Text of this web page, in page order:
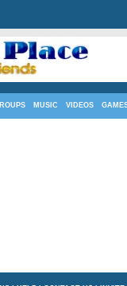
MUSIC VIDEOS